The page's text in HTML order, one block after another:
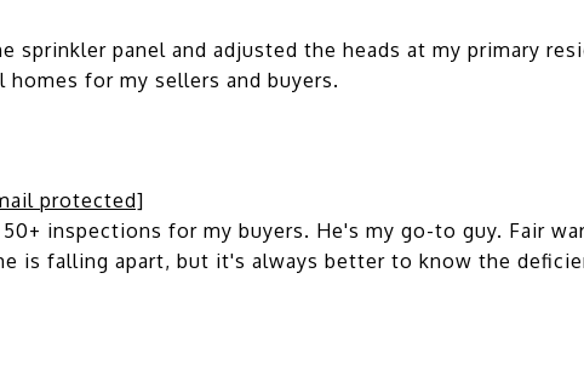
sprinkler panel and adjusted the heads at my primary
for my sellers and buyers.
protected]
inspections for my buyers. He's my go-to guy. Fair
is falling apart, but it's always better to know the